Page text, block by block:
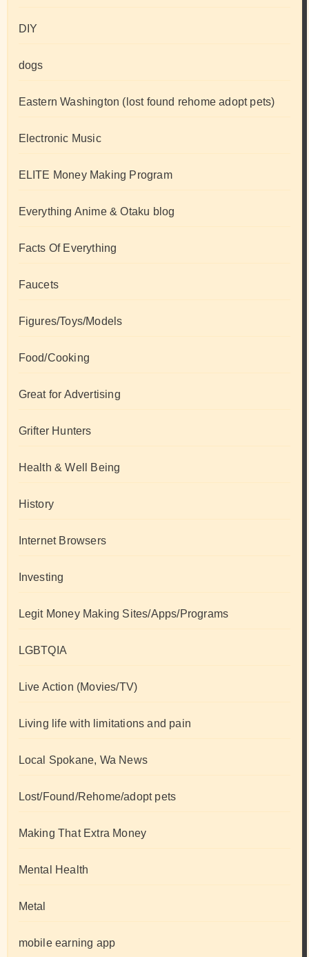
DIY
dogs
Eastern Washington (lost found rehome adopt pets)
Electronic Music
ELITE Money Making Program
Everything Anime & Otaku blog
Facts Of Everything
Faucets
Figures/Toys/Models
Food/Cooking
Great for Advertising
Grifter Hunters
Health & Well Being
History
Internet Browsers
Investing
Legit Money Making Sites/Apps/Programs
LGBTQIA
Live Action (Movies/TV)
Living life with limitations and pain
Local Spokane, Wa News
Lost/Found/Rehome/adopt pets
Making That Extra Money
Mental Health
Metal
mobile earning app